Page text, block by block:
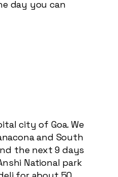
day you can
city of Goa. We
and South
the next 9 days
National park